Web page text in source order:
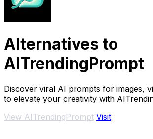
Alternatives to
AITrendingPrompt
Discover viral AI prompts for images,
to elevate your creativity with
View AITrendingPrompt Visit